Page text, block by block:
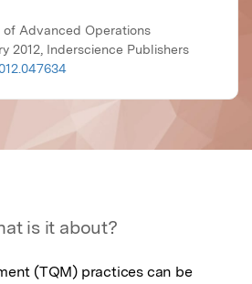
of Advanced Operations
2012, Inderscience Publishers
is it about?
(TQM) practices can be